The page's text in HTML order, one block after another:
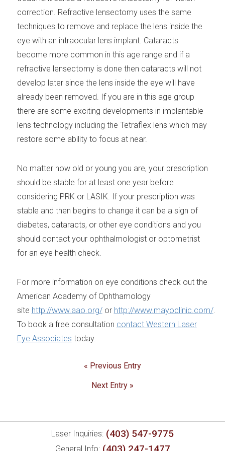
correction. Refractive lensectomy uses the same
techniques to remove and replace the lens inside the
eye with an intraocular lens implant. Cataracts
become more common in this age range and if a
refractive lensectomy is done then cataracts will not
develop later since the lens inside the eye will have
already been removed. If you are in this age group
there are some exciting developments in implantable
lens technology including the Tetraflex lens which may
restore some ability to focus at near.
No matter how old or young you are, your prescription
should be stable for at least one year before
considering PRK or LASIK. If your prescription was
stable and then begins to change it can be a sign of
diabetes, cataracts, or other eye conditions and you
should contact your ophthalmologist or optometrist
for an eye health check.
For more information on eye conditions check out the
American Academy of Ophthamology
site http://www.aao.org/or http://www.mayoclinic.com/.
To book a free consultation contact Western Laser
Eye Associates today.
« Previous Entry
Next Entry »
Laser Inquiries: (403) 547-9775
General Info: